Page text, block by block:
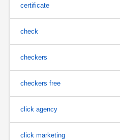
certificate
check
checkers
checkers free
click agency
click marketing